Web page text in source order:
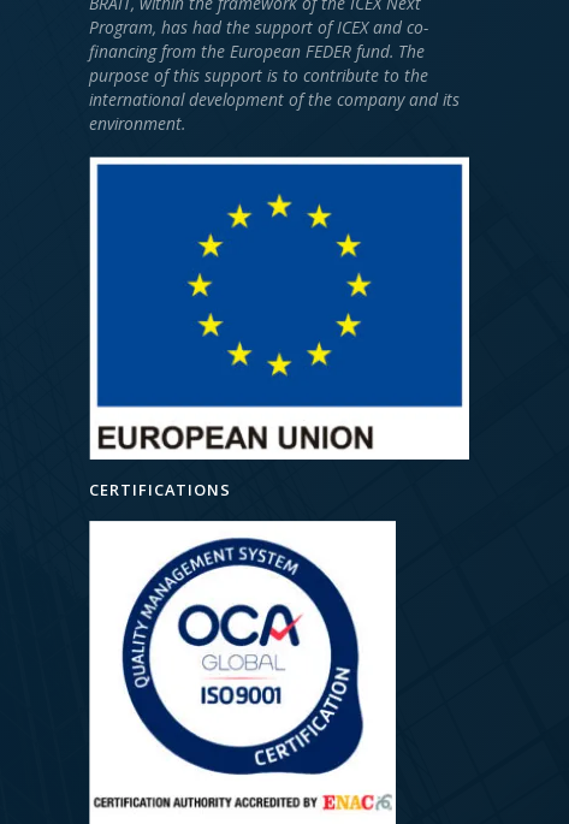
Program, has had the support of ICEX and co-
financing from the European FEDER fund. The
purpose of this support is to contribute to the
international development of the company and its
environment.
CERTIFICATIONS